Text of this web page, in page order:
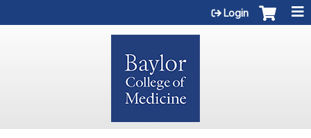
Login